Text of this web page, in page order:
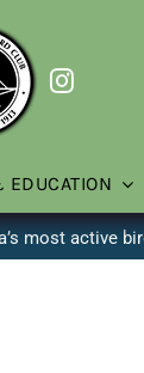
EDUCATION
most active